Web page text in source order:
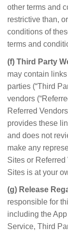
other terms and
restrictive than,
conditions of
terms and
(f) Third Party
may contain
parties (“Third
vendors
Referred
provides these
and does not
make any
Sites or
Sites is at your
(g) Release
responsible for
including the
Service, Third